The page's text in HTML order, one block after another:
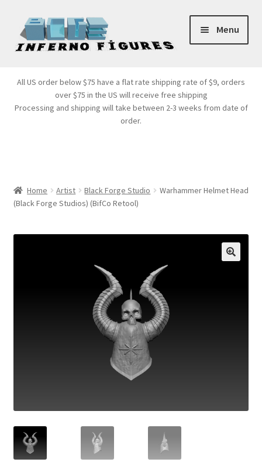
Skip
to
navigation
Skip
to
content
Menu
Products
All US order below $75 have a flat rate shipping rate of $9, orders
over $75 in the US will receive free shipping
Processing and shipping will take between 2-3 weeks from date of
order.
Home Artist Black Forge Studio
Warhammer Helmet Head
(Black Forge Studios) (BifCo Retool)